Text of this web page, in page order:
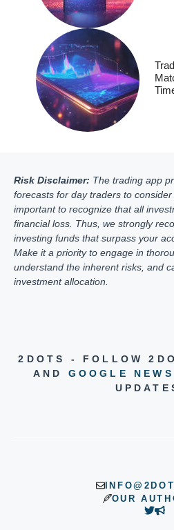
Risk Disclaimer: The trading app
forecasts for day traders to
important to recognize that all
financial loss. Thus, we strongly
investing funds that surpass your
Make it a priority to engage in
understand the inherent risks, and
investment allocation.
2DOTS - FOLLOW
AND GOOGLE NEWS
OUR